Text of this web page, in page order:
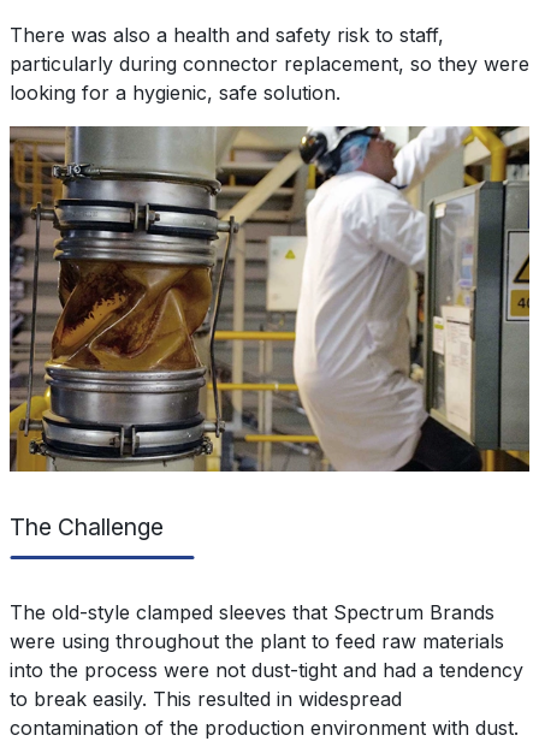
There was also a health and safety risk to staff,
particularly during connector replacement, so they were
looking for a hygienic, safe solution.
The Challenge
The old-style clamped sleeves that Spectrum Brands
were using throughout the plant to feed raw materials
into the process were not dust-tight and had a tendency
to break easily. This resulted in widespread
contamination of the production environment with dust.